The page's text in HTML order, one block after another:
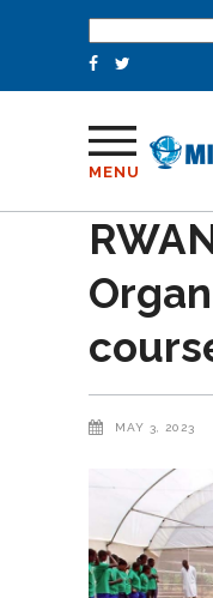
for:
MENU
MAY 3, 2023